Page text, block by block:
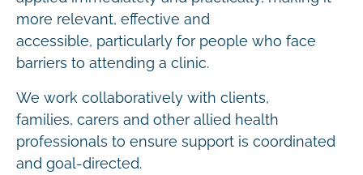
more relevant, effective and
accessible, particularly for people who face
barriers to attending a clinic.
We work collaboratively with clients,
families, carers and other allied health
professionals to ensure support is coordinated
and goal-directed.